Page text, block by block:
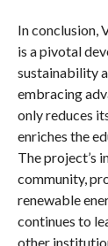
In conclusion,
is a pivotal
sustainability
embracing
only reduces
enriches the
The project’s
community,
renewable
continues to
other